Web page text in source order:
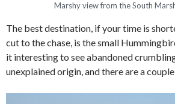
Marshy view from the South
The best destination, if your time is
cut to the chase, is the small
it interesting to see abandoned
unexplained origin, and there are a